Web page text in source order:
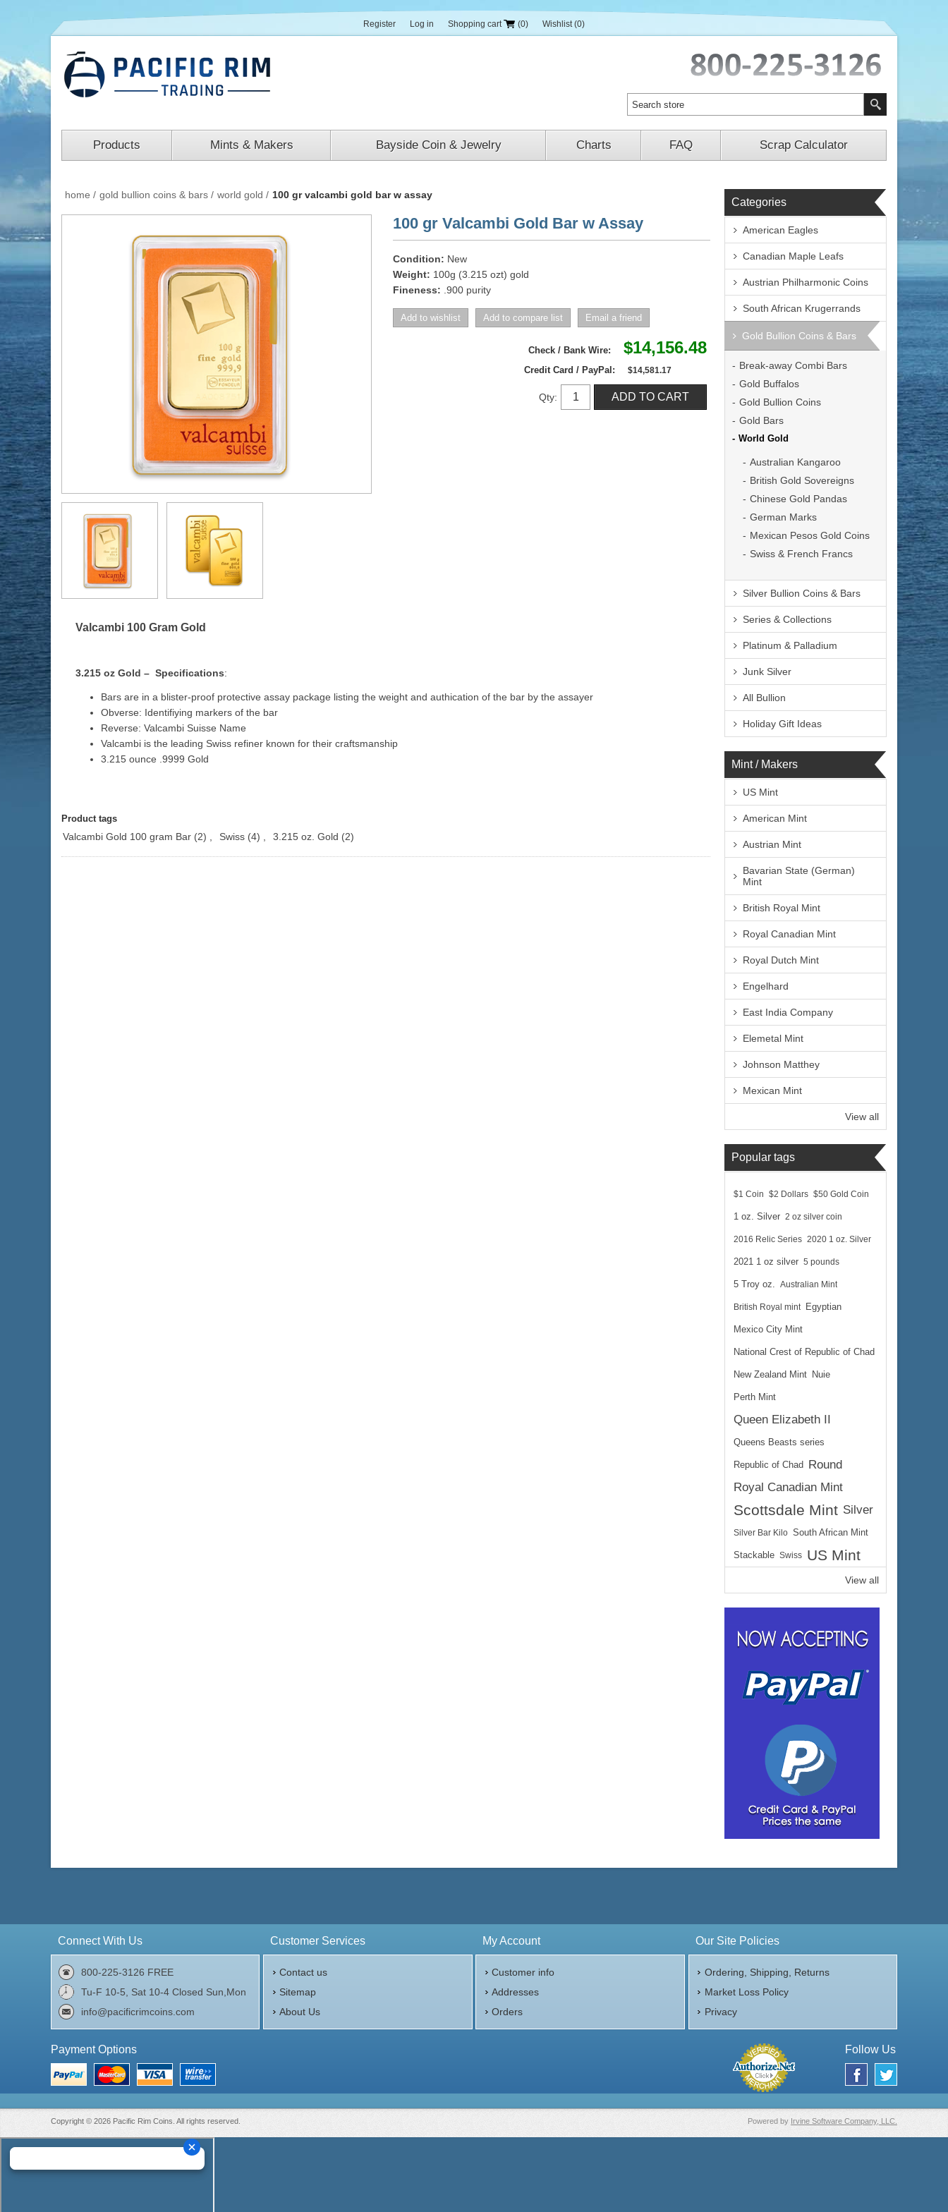
Register Log in Shopping cart (0) Wishlist (0)
Products Mints & Makers Bayside Coin & Jewelry Charts FAQ Scrap Calculator
home / gold bullion coins & bars / world gold / 100 gr valcambi gold bar w assay
100 gr Valcambi Gold Bar w Assay
Condition: New
Weight: 100g (3.215 ozt) gold
Fineness: .900 purity
Check / Bank Wire: $14,156.48
Credit Card / PayPal: $14,581.17
Qty:
Valcambi 100 Gram Gold
3.215 oz Gold – Specifications:
Bars are in a blister-proof protective assay package listing the weight and authication of the bar by the assayer
Obverse: Identifiying markers of the bar
Reverse: Valcambi Suisse Name
Valcambi is the leading Swiss refiner known for their craftsmanship
3.215 ounce .9999 Gold
Product tags
Valcambi Gold 100 gram Bar (2) Swiss (4) 3.215 oz. Gold (2)
Categories
American Eagles
Canadian Maple Leafs
Austrian Philharmonic Coins
South African Krugerrands
Gold Bullion Coins & Bars
Break-away Combi Bars
Gold Buffalos
Gold Bullion Coins
Gold Bars
World Gold
Australian Kangaroo
British Gold Sovereigns
Chinese Gold Pandas
German Marks
Mexican Pesos Gold Coins
Swiss & French Francs
Silver Bullion Coins & Bars
Series & Collections
Platinum & Palladium
Junk Silver
All Bullion
Holiday Gift Ideas
Mint / Makers
US Mint
American Mint
Austrian Mint
Bavarian State (German)
Mint
British Royal Mint
Royal Canadian Mint
Royal Dutch Mint
Engelhard
East India Company
Elemetal Mint
Johnson Matthey
Mexican Mint
View all
Popular tags
$1 Coin $2 Dollars $50 Gold Coin
1 oz. Silver 2 oz silver coin
2016 Relic Series 2020 1 oz. Silver
2021 1 oz silver 5 pounds
5 Troy oz. Australian Mint
British Royal mint Egyptian
Mexico City Mint
National Crest of Republic of Chad
New Zealand Mint Nuie
Perth Mint
Queen Elizabeth II
Queens Beasts series
Republic of Chad
Round
Royal Canadian Mint
Scottsdale Mint Silver
Silver Bar Kilo South African Mint
Stackable Swiss US Mint
View all
Connect With Us
800-225-3126 FREE
Tu-F 10-5, Sat 10-4 Closed Sun,Mon
info@pacificrimcoins.com
Customer Services
Contact us
Sitemap
About Us
My Account
Customer info
Addresses
Orders
Our Site Policies
Ordering, Shipping, Returns
Market Loss Policy
Privacy
Payment Options Follow Us
Powered by Irvine Software Company, LLC.
Copyright © 2026 Pacific Rim Coins. All rights reserved.